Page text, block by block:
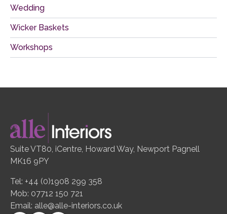
Wedding
Wicker Baskets
Workshops
Suite VT80, iCentre, Howard Way, Newport Pagnell
MK16 9PY
Tel: +44 (0)1908 299 358
Mob: 07712 150 721
Email: alle@alle-interiors.co.uk